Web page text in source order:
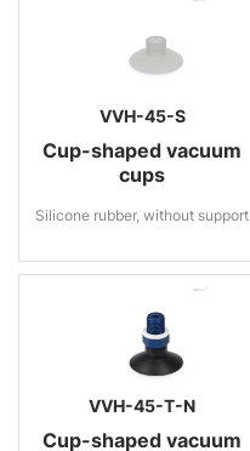
VVH-45-S
Cup-shaped vacuum
cups
Silicone rubber, without support
VVH-45-T-N
Cup-shaped vacuum